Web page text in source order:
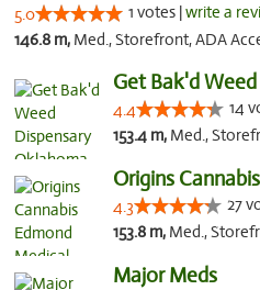
5.0 1 votes |write a
146.8 m, Med., Storefront, ADA Access,
4.4 14
153.4 m, Med.,
4.3 27
153.8 m, Med.,
Major Meds